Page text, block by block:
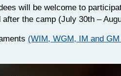
will be welcome to
the camp (July 30th –
(WIM, WGM, IM and